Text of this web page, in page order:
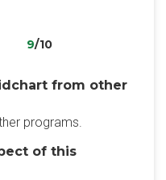
9/10
from other
programs.
of this